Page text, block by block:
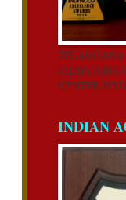
TELANGANA
FILM
CENTER,
INDIAN